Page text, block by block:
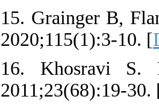
15. Grainger B,
2020;115(1):3-10. [
16. Khosravi S.
2011;23(68):19-30.